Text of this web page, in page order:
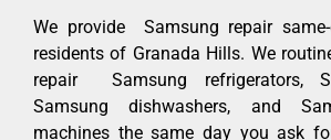
We provide Samsung repair
residents of Granada Hills. We
repair Samsung refrigerators,
Samsung dishwashers, and
machines the same day you ask